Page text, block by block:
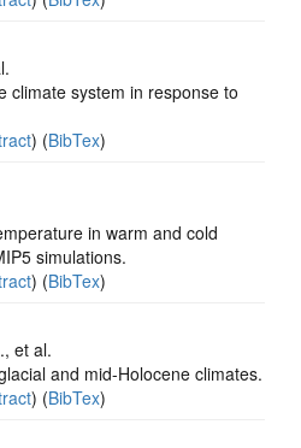
climate system in response to
) (BibTex)
in warm and cold
simulations.
) (BibTex)
et al.
and mid-Holocene climates.
) (BibTex)